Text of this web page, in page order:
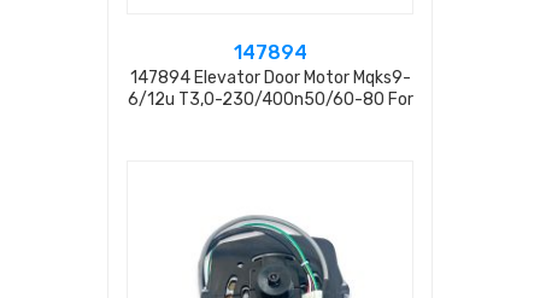
147894
147894 Elevator Door Motor Mqks9-
6/12u T3,0-230/400n50/60-80 For